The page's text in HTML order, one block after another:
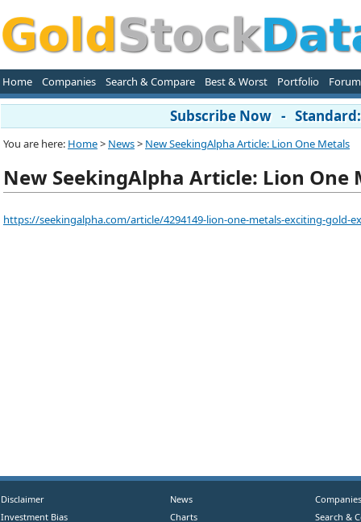
Home Companies Search & Compare Best & Worst Portfolio Forum
Subscribe Now -
You are here: Home> News> New SeekingAlpha Article: Lion One Metals
New SeekingAlpha Article: Lion One
https://seekingalpha.com/article/4294149-lion-one-metals-exciting-gold-
Disclaimer
Investment Bias
News
Charts
Companies
Search &